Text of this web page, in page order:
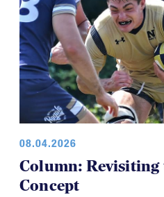
08.04.2026
Column:
Concept